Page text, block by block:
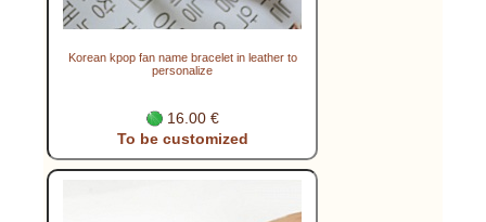
Korean kpop fan name bracelet in leather to
personalize
16.00 €
To be customized